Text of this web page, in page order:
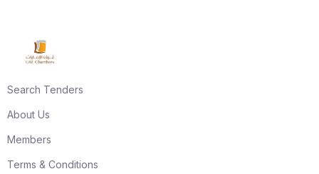
Search Tenders
About Us
Members
Terms & Conditions